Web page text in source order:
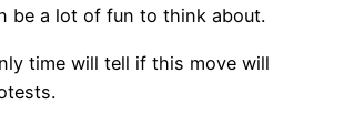
be a lot of fun to think about.
time will tell if this move will